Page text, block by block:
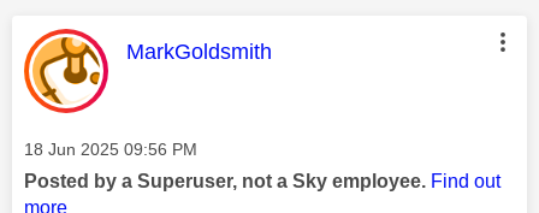
This message was authored by:
MarkGoldsmith
Message posted on
‎18 Jun 2025 09:56 PM
Posted by a Superuser, not a Sky employee. Find out
more